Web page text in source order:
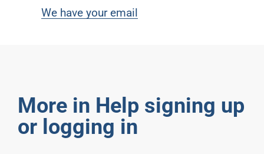
We have your email
More in Help signing up
or logging in